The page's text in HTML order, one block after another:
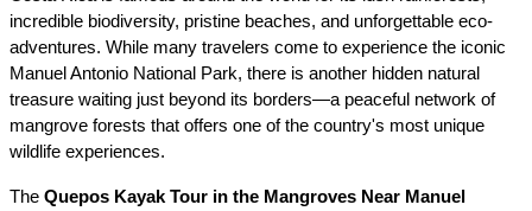
incredible biodiversity, pristine beaches, and unforgettable eco-
adventures. While many travelers come to experience the iconic
Manuel Antonio National Park, there is another hidden natural
treasure waiting just beyond its borders—a peaceful network of
mangrove forests that offers one of the country's most unique
wildlife experiences.
The Quepos Kayak Tour in the Mangroves Near Manuel